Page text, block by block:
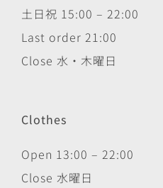
土日祝 15:00 – 22:00
Last order 21:00
Close 水・木曜日
Clothes
Open 13:00 – 22:00
Close 水曜日